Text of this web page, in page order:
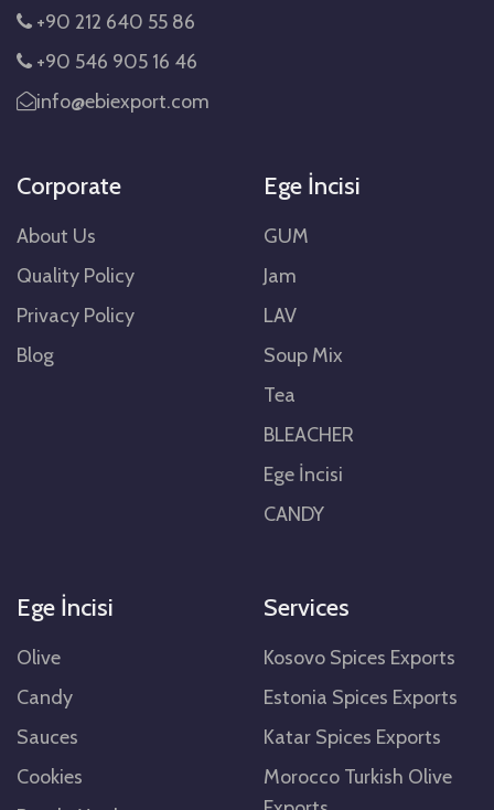
+90 212 640 55 86
+90 546 905 16 46
info@ebiexport.com
Corporate
About Us
Quality Policy
Privacy Policy
Blog
Ege İncisi
GUM
Jam
LAV
Soup Mix
Tea
BLEACHER
Ege İncisi
CANDY
Ege İncisi
Olive
Candy
Sauces
Cookies
Services
Kosovo Spices Exports
Estonia Spices Exports
Katar Spices Exports
Morocco Turkish Olive